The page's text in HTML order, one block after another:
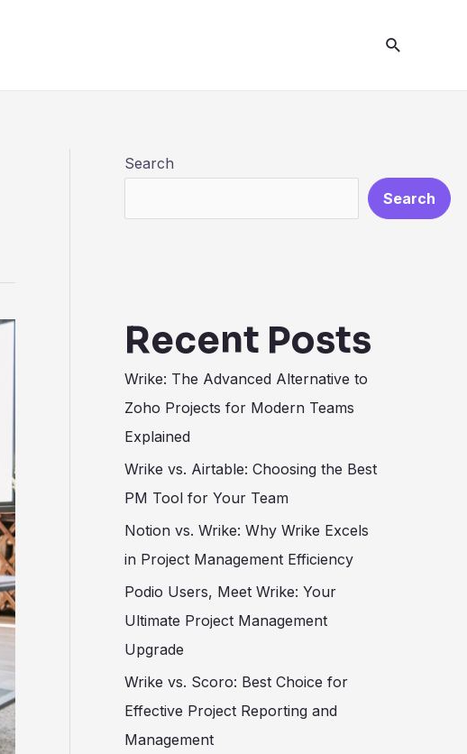
Search
Search
Search
Recent Posts
Wrike: The Advanced Alternative to
Zoho Projects for Modern Teams
Explained
Wrike vs. Airtable: Choosing the Best
PM Tool for Your Team
Notion vs. Wrike: Why Wrike Excels
in Project Management Efficiency
Podio Users, Meet Wrike: Your
Ultimate Project Management
Upgrade
Wrike vs. Scoro: Best Choice for
Effective Project Reporting and
Management